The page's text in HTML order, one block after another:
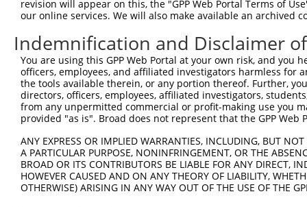
Note: uppercase bases indicate empirically verified
ORF start:
66
ORF end:
1410
ORF length:
Sequence:
1 tcttccattt caggtgtcgt gaggctagca tcgattgatc
61 ttggcatgtt tgactgtatg gatgttctgt cagtgagtcc
revision will appear on this, the "GPP Web Portal Terms of
our online services. We will also make available an archived
Indemnification and Disclaimer
You are using this GPP Web Portal at your own risk, and
officers, employees, and affiliated investigators harmless for
the tools available therein, or any portion thereof. Further,
directors, officers, employees, affiliated investigators,
from any unpermitted commercial or profit-making use you
provided "as is". Broad does not represent that the GPP
ANY EXPRESS OR IMPLIED WARRANTIES, INCLUDING, BUT
A PARTICULAR PURPOSE, NONINFRINGEMENT, OR THE
BROAD OR ITS CONTRIBUTORS BE LIABLE FOR ANY DIRECT,
HOWEVER CAUSED AND ON ANY THEORY OF LIABILITY,
OTHERWISE) ARISING IN ANY WAY OUT OF THE USE OF THE